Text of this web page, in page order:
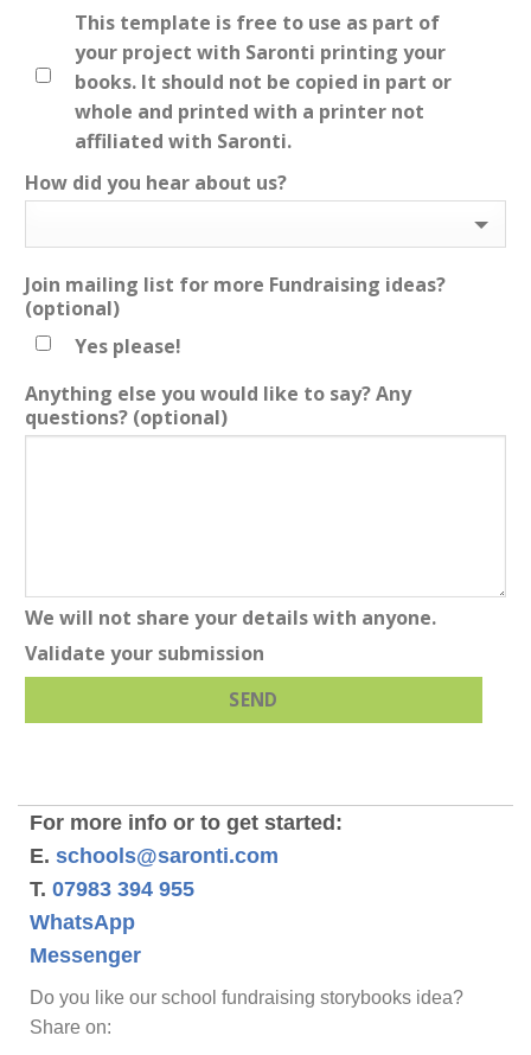
This template is free to use as part of
your project with Saronti printing your
books. It should not be copied in part or
whole and printed with a printer not
affiliated with Saronti.
How did you hear about us?
Join mailing list for more Fundraising ideas?
(optional)
Yes please!
Anything else you would like to say? Any
questions? (optional)
We will not share your details with anyone.
Validate your submission
SEND
For more info or to get started:
E. schools@saronti.com
T. 07983 394 955
WhatsApp
Messenger
Do you like our school fundraising storybooks idea?
Share on: